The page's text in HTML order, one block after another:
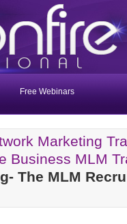
Free Webinars
Marketing
Business MLM
The MLM